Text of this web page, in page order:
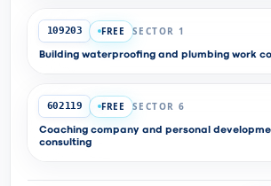
109203 FREE SECTOR 1
Building waterproofing and plumbing work
602119 FREE SECTOR 6
Coaching company and personal
consulting